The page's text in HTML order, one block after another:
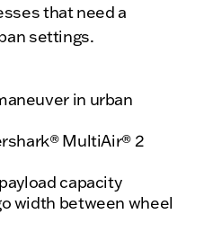
that need a
settings.
in urban
MultiAir® 2
capacity
width between wheel